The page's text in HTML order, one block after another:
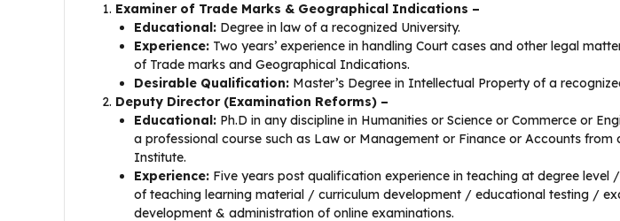
Examiner of Trade Marks & Geographical Indications –
Educational: Degree in law of a recognized University.
Experience: Two years’ experience in handling Court cases and other legal
of Trade marks and Geographical Indications.
Desirable Qualification: Master’s Degree in Intellectual Property of a
Deputy Director (Examination Reforms) –
Educational: Ph.D in any discipline in Humanities or Science or Commerce or
a professional course such as Law or Management or Finance or Accounts from
Institute.
Experience: Five years post qualification experience in teaching at degree
of teaching learning material / curriculum development / educational testing /
development & administration of online examinations.